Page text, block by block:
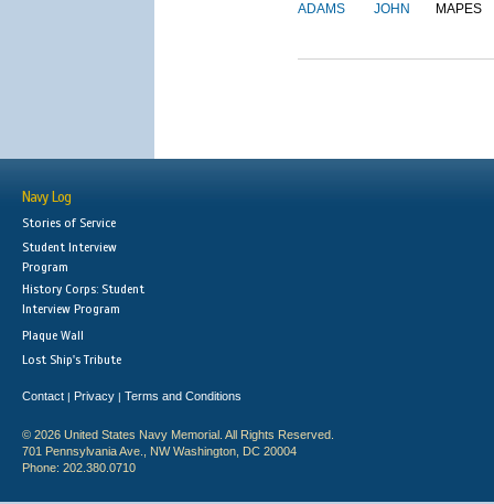
ADAMS JOHN MAPES
Navy Log
Stories of Service
Student Interview
Program
History Corps: Student
Interview Program
Plaque Wall
Lost Ship's Tribute
Contact | Privacy | Terms and Conditions
© 2026 United States Navy Memorial. All Rights Reserved.
701 Pennsylvania Ave., NW Washington, DC 20004
Phone: 202.380.0710